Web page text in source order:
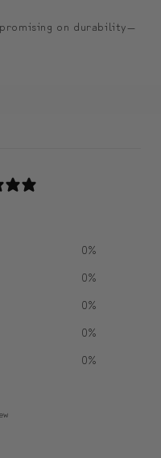
on durability—
0%
0%
0%
0%
0%